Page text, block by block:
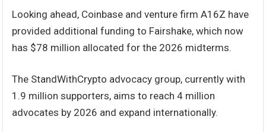
Looking ahead, Coinbase and venture firm A16Z have
provided additional funding to Fairshake, which now
has $78 million allocated for the 2026 midterms.
The StandWithCrypto advocacy group, currently with
1.9 million supporters, aims to reach 4 million
advocates by 2026 and expand internationally.